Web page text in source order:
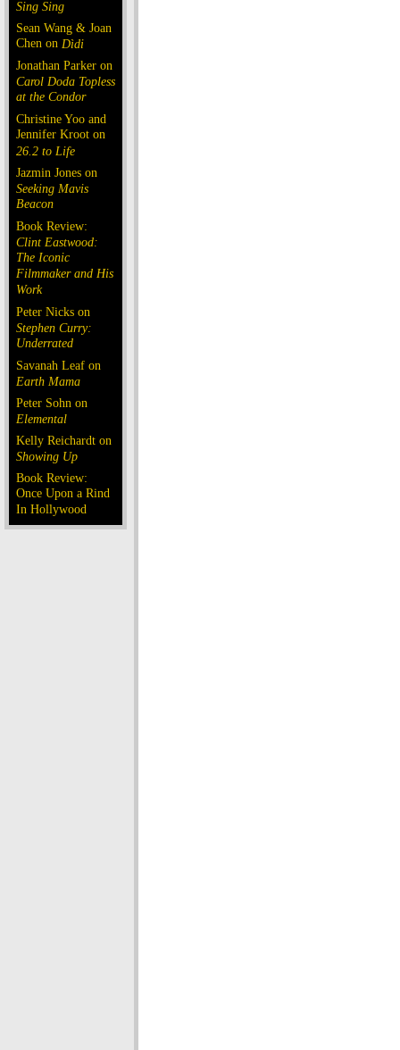
Sing Sing
Sean Wang & Joan
Chen on Dìdi
Jonathan Parker on
Carol Doda Topless
at the Condor
Christine Yoo and
Jennifer Kroot on
26.2 to Life
Jazmin Jones on
Seeking Mavis
Beacon
Book Review:
Clint Eastwood:
The Iconic
Filmmaker and His
Work
Peter Nicks on
Stephen Curry:
Underrated
Savanah Leaf on
Earth Mama
Peter Sohn on
Elemental
Kelly Reichardt on
Showing Up
Book Review:
Once Upon a Rind
In Hollywood